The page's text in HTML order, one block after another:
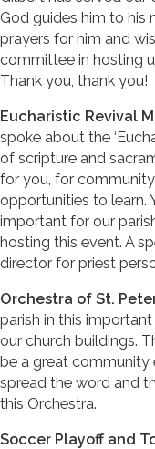
God guides him to his
prayers for him and
committee in hosting
Thank you, thank you!
Eucharistic Revival
spoke about the
of scripture and
for you, for
opportunities to learn.
important for our
hosting this event. A
director for priest
Orchestra of St.
parish in this
our church buildings.
be a great community
spread the word and
this Orchestra.
Soccer Playoff and